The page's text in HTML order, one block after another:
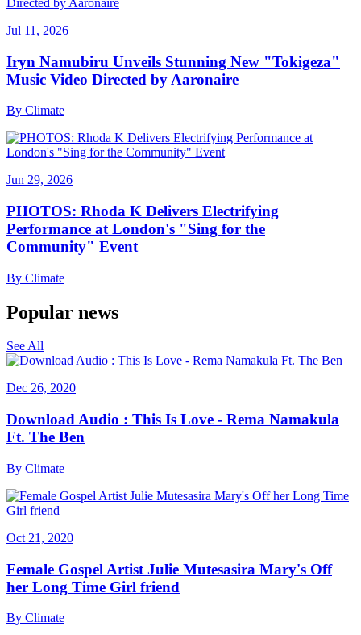
Jul 11, 2026
Iryn Namubiru Unveils Stunning New "Tokigeza"
Music Video Directed by Aaronaire
By Climate
Jun 29, 2026
PHOTOS: Rhoda K Delivers Electrifying
Performance at London's "Sing for the
Community" Event
By Climate
Popular news
See All
Dec 26, 2020
Download Audio : This Is Love - Rema Namakula
Ft. The Ben
By Climate
Oct 21, 2020
Female Gospel Artist Julie Mutesasira Mary's Off
her Long Time Girl friend
By Climate